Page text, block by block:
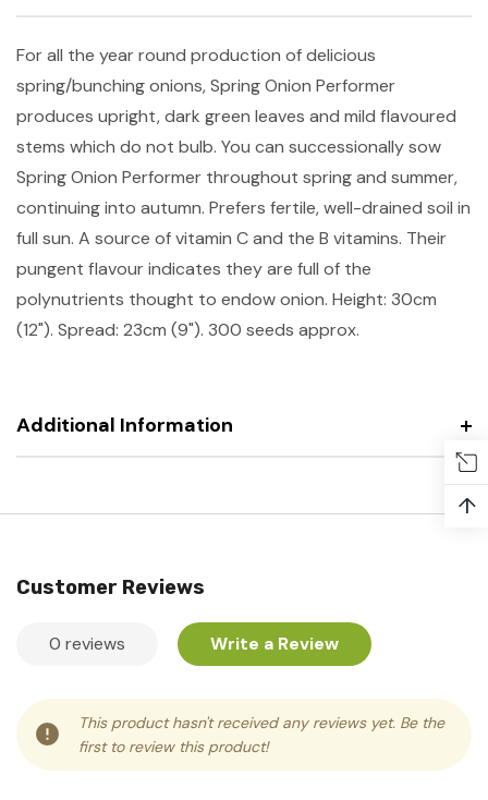
For all the year round production of delicious
spring/bunching onions, Spring Onion Performer
produces upright, dark green leaves and mild flavoured
stems which do not bulb. You can successionally sow
Spring Onion Performer throughout spring and summer,
continuing into autumn. Prefers fertile, well-drained soil in
full sun. A source of vitamin C and the B vitamins. Their
pungent flavour indicates they are full of the
polynutrients thought to endow onion. Height: 30cm
(12"). Spread: 23cm (9"). 300 seeds approx.
Additional Information
Customer Reviews
0 reviews Write a Review
This product hasn't received any reviews yet. Be the
first to review this product!
↑